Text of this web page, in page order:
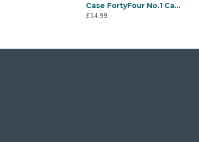
Case FortyFour No.1 Case for Huawei Mate 20 in Clear
£14.99